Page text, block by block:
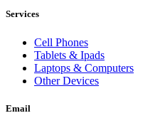
Services
Cell Phones
Tablets & Ipads
Laptops & Computers
Other Devices
Email